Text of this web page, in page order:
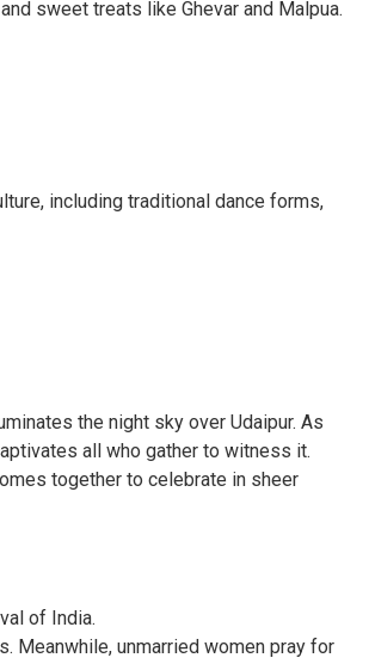
sweet treats like Ghevar and Malpua.
including traditional dance forms,
the night sky over Udaipur. As
all who gather to witness it.
together to celebrate in sheer
of India.
Meanwhile, unmarried women pray for